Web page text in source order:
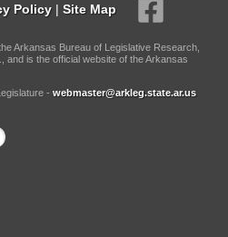
Policy | Site Map
Arkansas Bureau of Legislative Research,
and is the official website of the Arkansas
- webmaster@arkleg.state.ar.us